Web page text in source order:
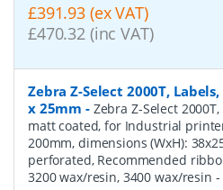
£391.93 (ex VAT)
£470.32 (inc VAT)
Zebra Z-Select 2000T,
x 25mm - Zebra Z-Select
matt coated, for Industrial
200mm, dimensions (WxH):
perforated, Recommended
3200 wax/resin, 3400 wax/resin -